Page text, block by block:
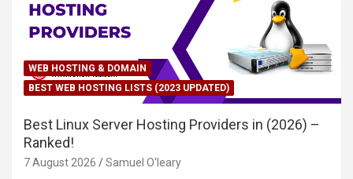
WEB HOSTING & DOMAIN
BEST WEB HOSTING LISTS (2023 UPDATED)
Best Linux Server Hosting Providers in (2026) –
Ranked!
7 August 2026 Samuel O'leary